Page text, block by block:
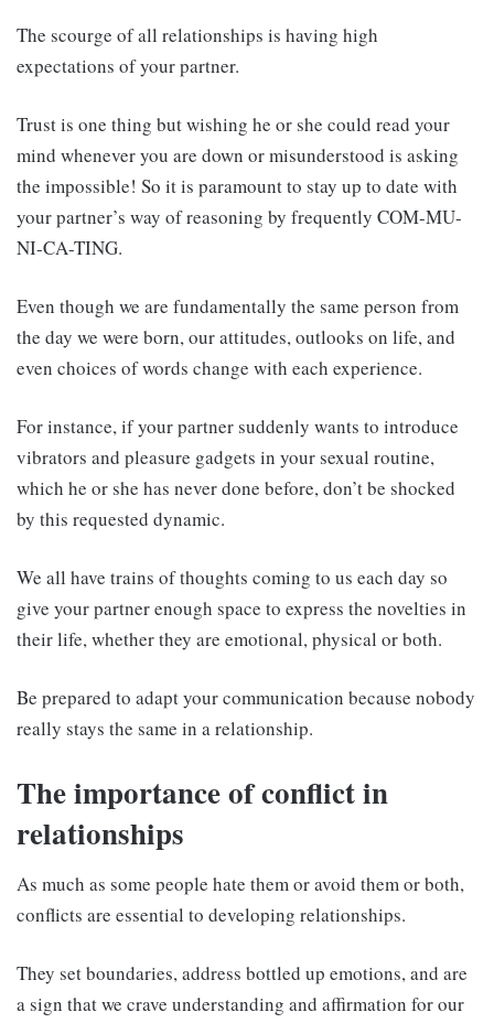
The scourge of all relationships is having high
expectations of your partner.
Trust is one thing but wishing he or she could read your
mind whenever you are down or misunderstood is asking
the impossible! So it is paramount to stay up to date with
your partner’s way of reasoning by frequently COM-MU-
NI-CA-TING.
Even though we are fundamentally the same person from
the day we were born, our attitudes, outlooks on life, and
even choices of words change with each experience.
For instance, if your partner suddenly wants to introduce
vibrators and pleasure gadgets in your sexual routine,
which he or she has never done before, don’t be shocked
by this requested dynamic.
We all have trains of thoughts coming to us each day so
give your partner enough space to express the novelties in
their life, whether they are emotional, physical or both.
Be prepared to adapt your communication because nobody
really stays the same in a relationship.
The importance of conflict in
relationships
As much as some people hate them or avoid them or both,
conflicts are essential to developing relationships.
They set boundaries, address bottled up emotions, and are
a sign that we crave understanding and affirmation for our